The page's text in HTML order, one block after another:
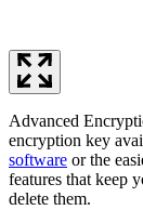
Advanced
encryption key
software or the
features that keep
delete them.